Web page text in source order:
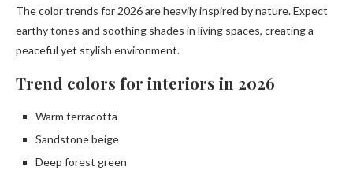
The color trends for 2026 are heavily inspired by nature. Expect
earthy tones and soothing shades in living spaces, creating a
peaceful yet stylish environment.
Trend colors for interiors in 2026
Warm terracotta
Sandstone beige
Deep forest green